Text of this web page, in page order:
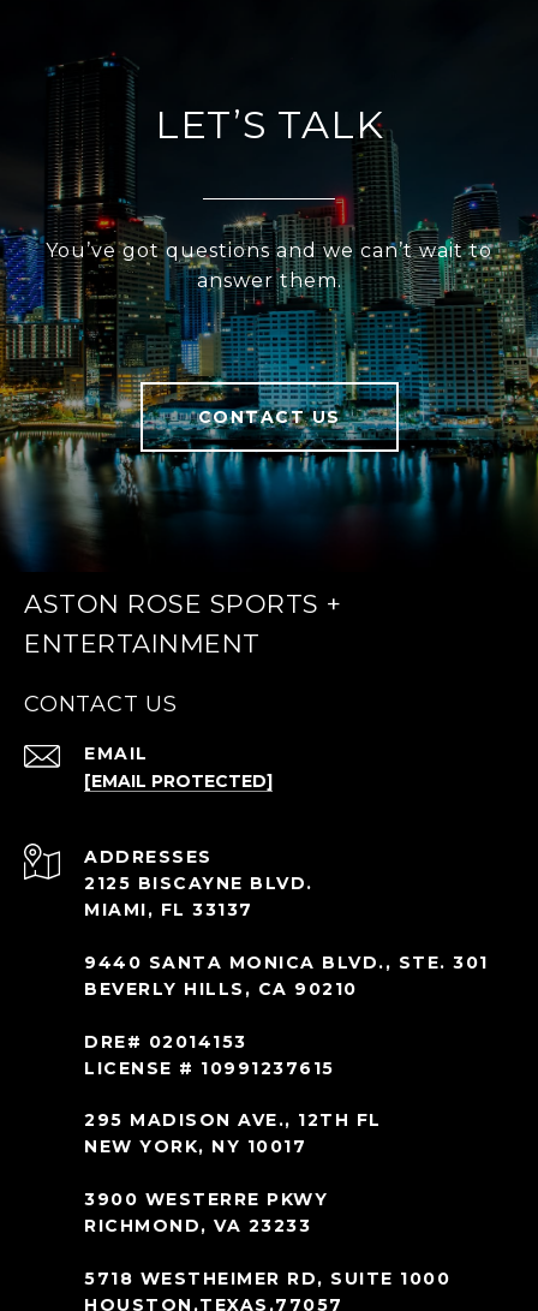
LET’S TALK
You’ve got questions and we can’t wait to
answer them.
CONTACT US
ASTON ROSE SPORTS +
ENTERTAINMENT
CONTACT US
EMAIL
[EMAIL PROTECTED]
ADDRESS
2125 BISCAYNE BLVD.
MIAMI, FL 33137
9440 SANTA MONICA BLVD., STE. 301
BEVERLY HILLS, CA 90210
DRE# 02014153
LICENSE # 10991237615
295 MADISON AVE., 12TH FL
NEW YORK, NY 10017
3900 WESTERRE PKWY
RICHMOND, VA 23233
5718 WESTHEIMER RD, SUITE 1000
HOUSTON,TEXAS,77057